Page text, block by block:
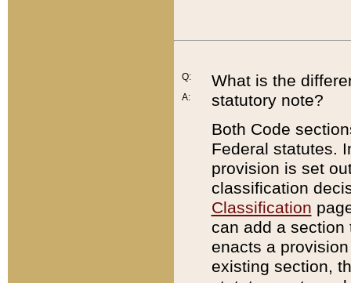
Q:
A:
What is the
statutory note?
Both Code
Federal statutes.
provision is set
classification
Classification
can add a
enacts a
existing section,